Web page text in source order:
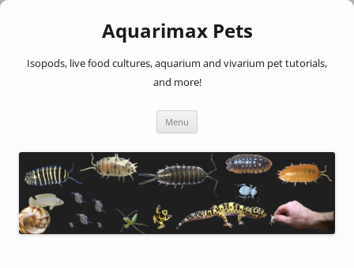
Aquarimax Pets
Isopods, live food cultures, aquarium and vivarium pet tutorials,
and more!
Menu